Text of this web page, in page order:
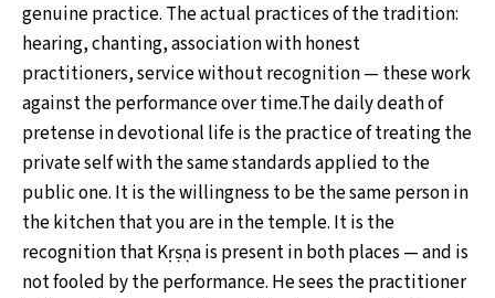
genuine practice. The actual practices of the tradition:
hearing, chanting, association with honest
practitioners, service without recognition — these work
against the performance over time.The daily death of
pretense in devotional life is the practice of treating the
private self with the same standards applied to the
public one. It is the willingness to be the same person in
the kitchen that you are in the temple. It is the
recognition that Kṛṣṇa is present in both places — and is
not fooled by the performance. He sees the practitioner